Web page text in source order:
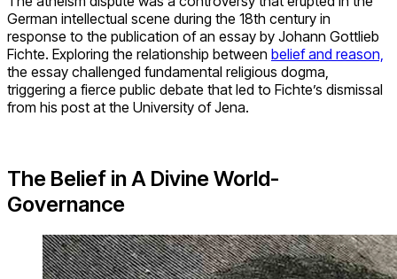
German intellectual scene during the 18th century in
response to the publication of an essay by Johann Gottlieb
Fichte. Exploring the relationship between belief and reason,
the essay challenged fundamental religious dogma,
triggering a fierce public debate that led to Fichte’s dismissal
from his post at the University of Jena.
The Belief in A Divine World-
Governance